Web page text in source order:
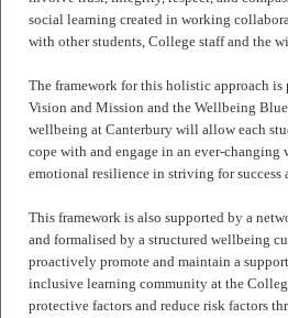
social learning created in working
with other students, College staff and the
The framework for this holistic approach is
Vision and Mission and the Wellbeing
wellbeing at Canterbury will allow each
cope with and engage in an ever-
emotional resilience in striving for success
This framework is also supported by a
and formalised by a structured wellbeing
proactively promote and maintain a
inclusive learning community at the
protective factors and reduce risk factors